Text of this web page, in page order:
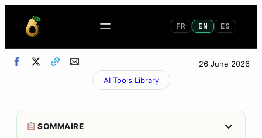
FR EN ES
26 June 2026
AI Tools Library
SOMMAIRE Afficher/